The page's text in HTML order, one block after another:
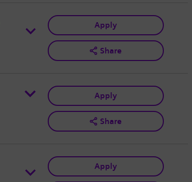
Apply
Share
Apply
Share
Apply